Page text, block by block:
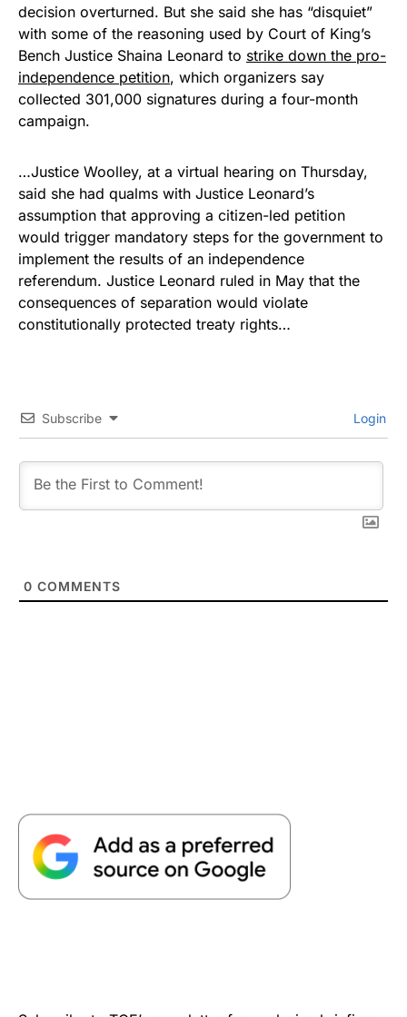
decision overturned. But she said she has “disquiet”
with some of the reasoning used by Court of King’s
Bench Justice Shaina Leonard to strike down the pro-
independence petition, which organizers say
collected 301,000 signatures during a four-month
campaign.
…Justice Woolley, at a virtual hearing on Thursday,
said she had qualms with Justice Leonard’s
assumption that approving a citizen-led petition
would trigger mandatory steps for the government to
implement the results of an independence
referendum. Justice Leonard ruled in May that the
consequences of separation would violate
constitutionally protected treaty rights…
Subscribe Login
0 COMMENTS